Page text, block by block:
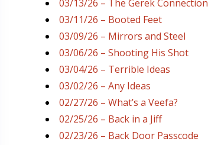
03/13/26 – The Gerek Connection
03/11/26 – Booted Feet
03/09/26 – Mirrors and Steel
03/06/26 – Shooting His Shot
03/04/26 – Terrible Ideas
03/02/26 – Any Ideas
02/27/26 – What’s a Veefa?
02/25/26 – Back in a Jiff
02/23/26 – Back Door Passcode